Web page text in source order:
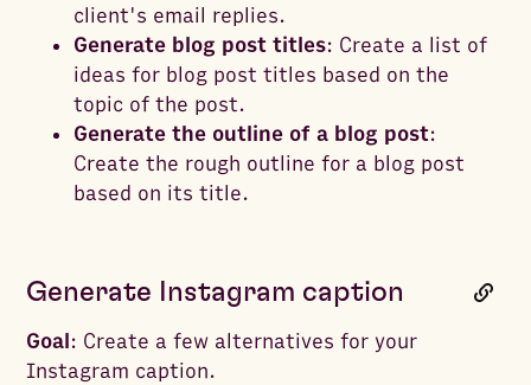
client's email replies.
Generate blog post titles: Create a list of
ideas for blog post titles based on the
topic of the post.
Generate the outline of a blog post:
Create the rough outline for a blog post
based on its title.
Generate Instagram caption
Goal: Create a few alternatives for your
Instagram caption.